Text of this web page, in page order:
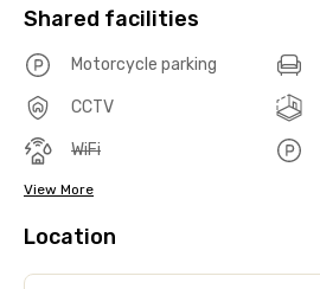
Shared facilities
Motorcycle parking
CCTV
WiFi
View More
Location